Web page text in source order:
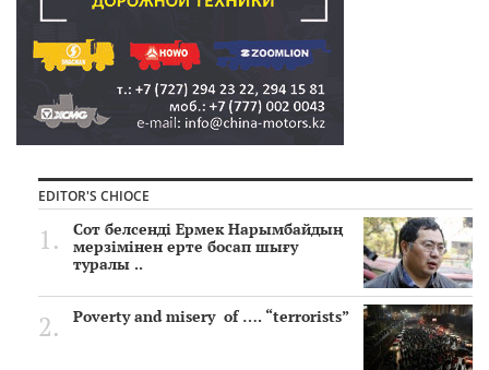
EDITOR'S CHIOCE
Сот белсенді Ермек Нарымбайдың
мерзімінен ерте босап шығу
туралы ..
Poverty and misery of …. “terrorists”